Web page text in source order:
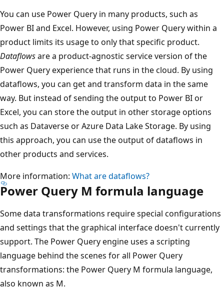
t
t
i
a
t
i
o
n
s
You can use Power Query in many products, such as
Power BI and Excel. However, using Power Query within a
product limits its usage to only that specific product.
Dataflowsare a product-agnostic service version of the
Power Query experience that runs in the cloud. By using
dataflows, you can get and transform data in the same
way. But instead of sending the output to Power BI or
Excel, you can store the output in other storage options
such as Dataverse or Azure Data Lake Storage. By using
this approach, you can use the output of dataflows in
other products and services.
More information: What are dataflows?
Power Query M formula language
Some data transformations require special configurations
and settings that the graphical interface doesn't currently
support. The Power Query engine uses a scripting
language behind the scenes for all Power Query
transformations: the Power Query M formula language,
also known as M.